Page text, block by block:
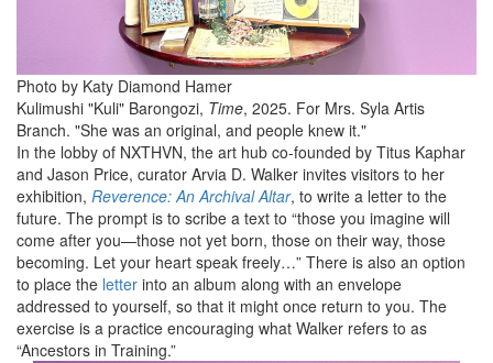
Photo by Katy Diamond Hamer
Kulimushi "Kuli" Barongozi, Time, 2025. For Mrs. Syla Artis
Branch. "She was an original, and people knew it."
In the lobby of NXTHVN, the art hub co-founded by Titus Kaphar
and Jason Price, curator Arvia D. Walker invites visitors to her
exhibition, Reverence: An Archival Altar, to write a letter to the
future. The prompt is to scribe a text to “those you imagine will
come after you—those not yet born, those on their way, those
becoming. Let your heart speak freely…” There is also an option
to place the letter into an album along with an envelope
addressed to yourself, so that it might once return to you. The
exercise is a practice encouraging what Walker refers to as
“Ancestors in Training.”